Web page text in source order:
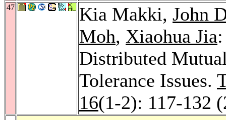
47 Kia Makki, John
Moh, Xiaohua Jia
Distributed
Tolerance Issues.
16(1-2): 117-132